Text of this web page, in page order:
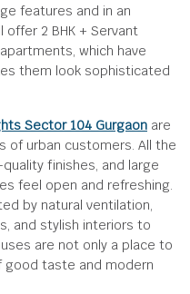
features and in an
2 BHK + Servant
which have
them look sophisticated
Sector 104 Gurgaon are
of urban customers. All the
finishes, and large
feel open and refreshing.
by natural ventilation,
and stylish interiors to
are not only a place to
good taste and modern